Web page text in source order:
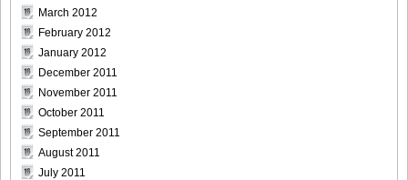
DGC9010027
DGC9010028
March 2012
February 2012
January 2012
December 2011
November 2011
October 2011
September 2011
August 2011
July 2011